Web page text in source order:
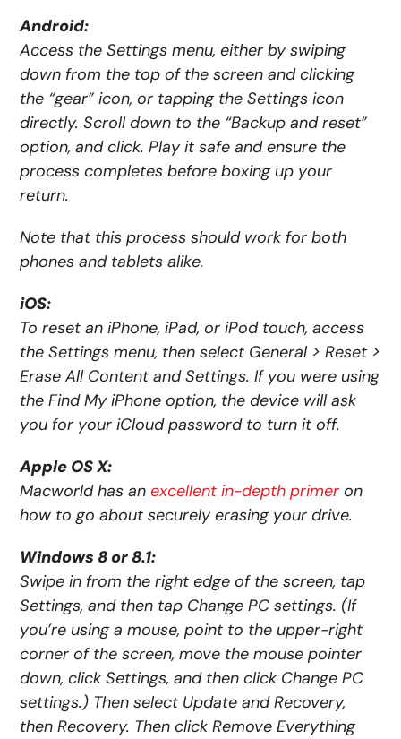
Android:
Access the Settings menu, either by swiping
down from the top of the screen and clicking
the “gear” icon, or tapping the Settings icon
directly. Scroll down to the “Backup and reset”
option, and click. Play it safe and ensure the
process completes before boxing up your
return.
Note that this process should work for both
phones and tablets alike.
iOS:
To reset an iPhone, iPad, or iPod touch, access
the Settings menu, then select General > Reset >
Erase All Content and Settings. If you were using
the Find My iPhone option, the device will ask
you for your iCloud password to turn it off.
Apple OS X:
Macworld has anexcellent in-depth primer on
how to go about securely erasing your drive.
Windows 8 or 8.1:
Swipe in from the right edge of the screen, tap
Settings, and then tap Change PC settings. (If
you’re using a mouse, point to the upper-right
corner of the screen, move the mouse pointer
down, click Settings, and then click Change PC
settings.) Then select Update and Recovery,
then Recovery. Then click Remove Everything